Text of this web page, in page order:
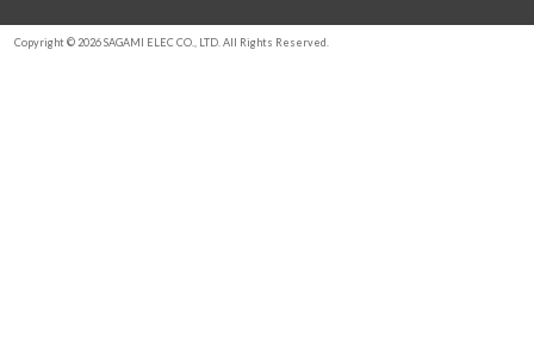
Copyright © 2026 SAGAMI ELEC CO., LTD. All Rights Reserved.